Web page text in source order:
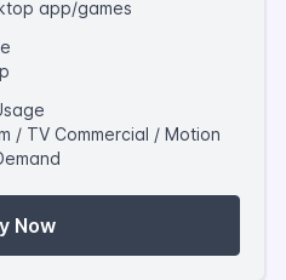
app/games
/ TV Commercial / Motion
Now